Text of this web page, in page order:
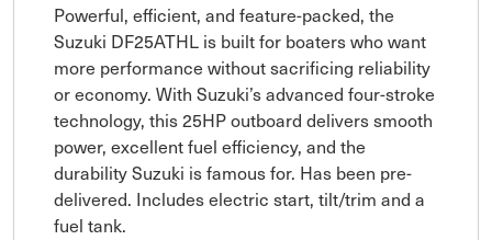
Powerful, efficient, and feature-packed, the
Suzuki DF25ATHL is built for boaters who want
more performance without sacrificing reliability
or economy. With Suzuki’s advanced four-stroke
technology, this 25HP outboard delivers smooth
power, excellent fuel efficiency, and the
durability Suzuki is famous for. Has been pre-
delivered. Includes electric start, tilt/trim and a
fuel tank.